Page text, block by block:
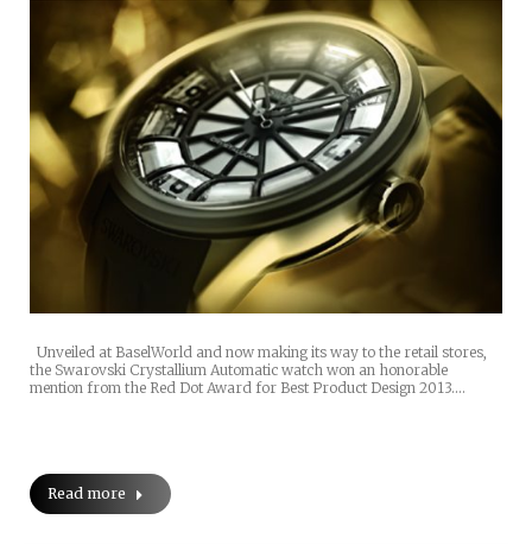
Unveiled at BaselWorld and now making its way to the retail stores,
the Swarovski Crystallium Automatic watch won an honorable
mention from the Red Dot Award for Best Product Design 2013.…
Read more